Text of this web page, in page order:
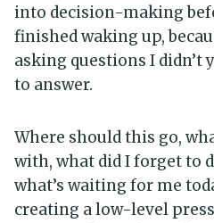
into decision-making
finished waking up,
asking questions I didn’t
to answer.
Where should this go,
with, what did I forget to
what’s waiting for me
creating a low-level